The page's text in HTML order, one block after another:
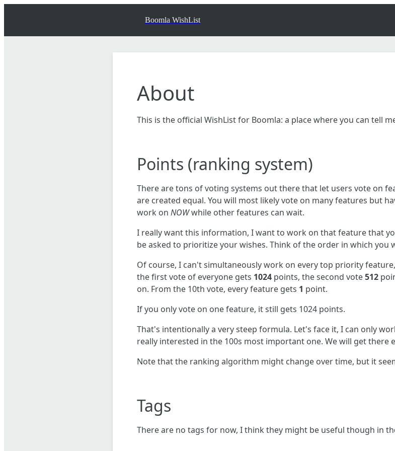
Boomla WishList
About
This is the official WishList for Boomla: a place where you can tell
Points (ranking system)
There are tons of voting systems out there that let users vote on
are created equal. You will most likely vote on many features but
work on NOWwhile other features can wait.
I really want this information, I want to work on that feature that
be asked to prioritize your wishes. Think of the order in which you
Of course, I can't simultaneously work on every top priority
the first vote of everyone gets 1024 points, the second vote512
on. From the 10th vote, every feature gets 1 point.
If you only vote on one feature, it still gets 1024 points.
That's intentionally a very steep formula. Let's face it, I can only
really interested in the 100s most important one. We will get there
Note that the ranking algorithm might change over time, but it
Tags
There are no tags for now, I think they might be useful though in